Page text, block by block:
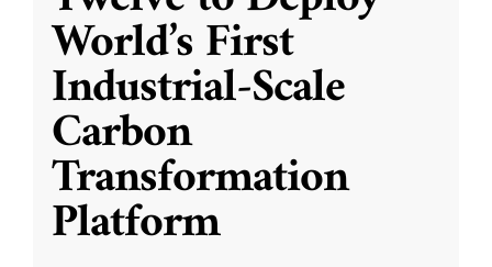
World’s First
Industrial-Scale
Carbon
Transformation
Platform